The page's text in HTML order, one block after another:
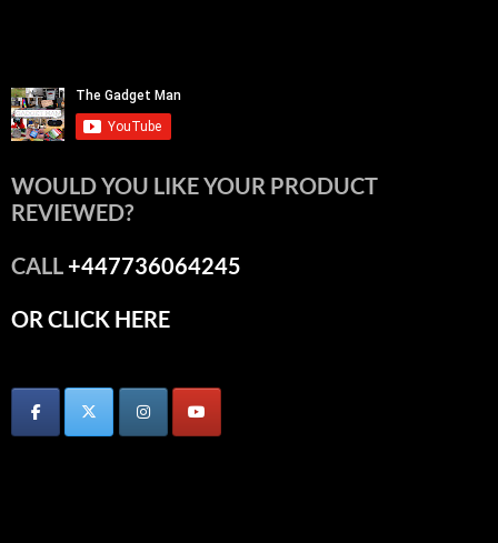
WOULD YOU LIKE YOUR PRODUCT
REVIEWED?
CALL+447736064245
OR CLICK HERE